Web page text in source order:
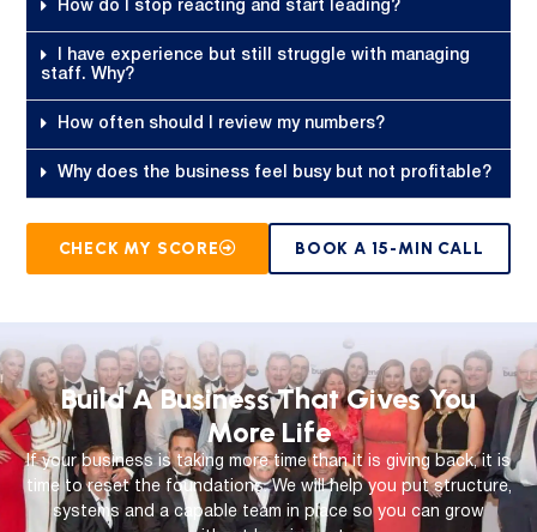
How do I stop reacting and start leading?
I have experience but still struggle with managing
staff. Why?
How often should I review my numbers?
Why does the business feel busy but not profitable?
CHECK MY SCORE BOOK A 15-MIN CALL
Build A Business That Gives You
More Life
If your business is taking more time than it is giving back, it is
time to reset the foundations. We will help you put structure,
systems and a capable team in place so you can grow